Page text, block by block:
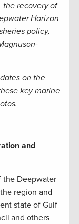
the recovery of
Horizon
policy,
on the
key marine
and
the Deepwater
region and
state of Gulf
and others